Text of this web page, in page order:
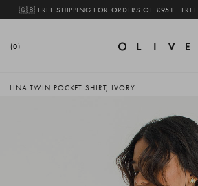
🇬🇧 FREE SHIPPING FOR ORDERS OF £95+ · FREE
(0)
LINA TWIN POCKET SHIRT, IVORY